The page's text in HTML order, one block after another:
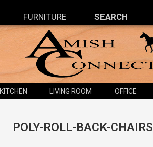
FURNITURE SEARCH
KITCHEN LIVING ROOM OFFICE
POLY-ROLL-BACK-CHAIRS